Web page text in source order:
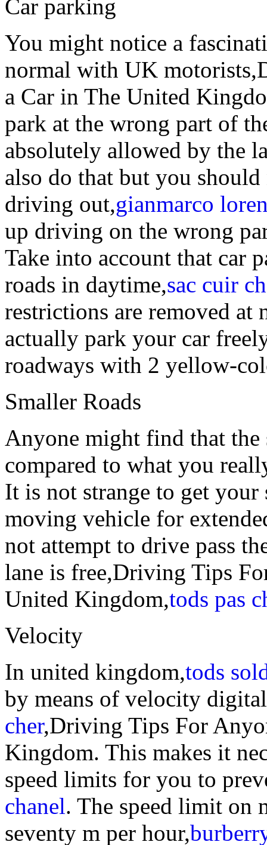
Car parking
You might notice a
normal with UK
a Car in The United
park at the wrong part of
absolutely allowed by the
also do that but you
driving out,gianmarco
up driving on the wrong
Take into account that car
roads in daytime,sac cuir
restrictions are removed at
actually park your car
roadways with 2 yellow-
Smaller Roads
Anyone might find that the
compared to what you
It is not strange to get
moving vehicle for
not attempt to drive pass
lane is free,Driving Tips
United Kingdom,tods pas
Velocity
In united kingdom,tods
by means of velocity
cher,Driving Tips For
Kingdom. This makes it
speed limits for you to
chanel. The speed limit on
seventy m per hour,